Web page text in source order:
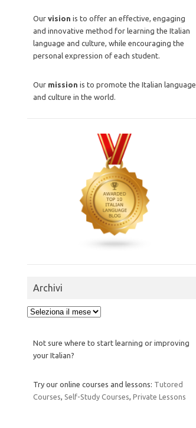
Ourvision is to offer an effective, engaging
and innovative method for learning the Italian
language and culture, while encouraging the
personal expression of each student.
Our mission is to promote the Italian language
and culture in the world.
Archivi
Archivi
Not sure where to start learning or improving
your Italian?
Try our online courses and lessons: Tutored
Courses, Self-Study Courses,Private Lessons